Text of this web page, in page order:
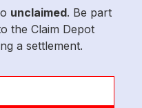
unclaimed. Be part
the Claim Depot
a settlement.